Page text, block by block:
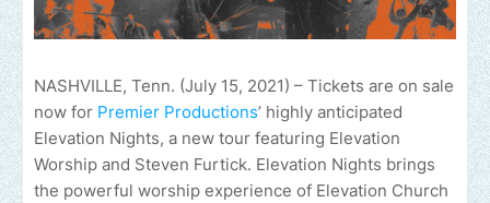
NASHVILLE, Tenn. (July 15, 2021) – Tickets are on sale
now for Premier Productions’ highly anticipated
Elevation Nights, a new tour featuring Elevation
Worship and Steven Furtick. Elevation Nights brings
the powerful worship experience of Elevation Church